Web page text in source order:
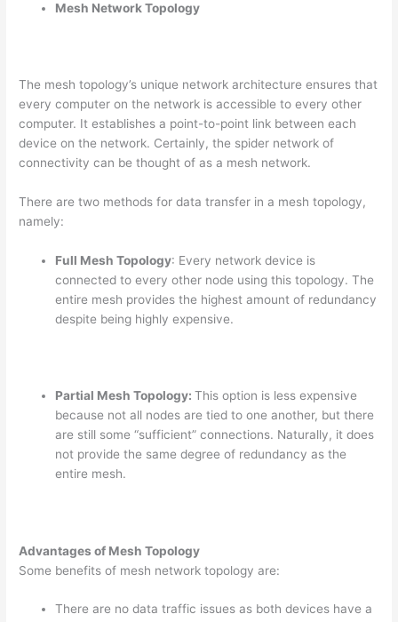
Mesh Network Topology
The mesh topology’s unique network architecture ensures that
every computer on the network is accessible to every other
computer. It establishes a point-to-point link between each
device on the network. Certainly, the spider network of
connectivity can be thought of as a mesh network.
There are two methods for data transfer in a mesh topology,
namely:
Full Mesh Topology: Every network device is
connected to every other node using this topology. The
entire mesh provides the highest amount of redundancy
despite being highly expensive.
Partial Mesh Topology:This option is less expensive
because not all nodes are tied to one another, but there
are still some “sufficient” connections. Naturally, it does
not provide the same degree of redundancy as the
entire mesh.
Advantages of Mesh Topology
Some benefits of mesh network topology are:
There are no data traffic issues as both devices have a